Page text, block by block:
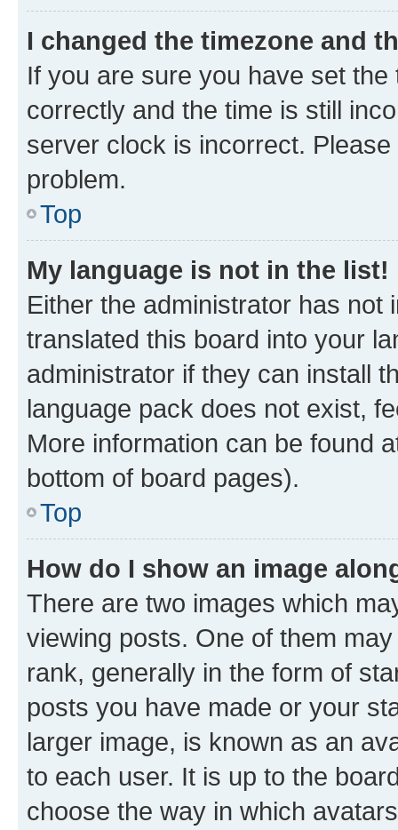
I changed the timezone and
If you are sure you have set
correctly and the time is still
server clock is incorrect.
problem.
Top
My language is not in the list!
Either the administrator has not
translated this board into your
administrator if they can install
language pack does not exist,
More information can be found
bottom of board pages).
Top
How do I show an image
There are two images which
viewing posts. One of them
rank, generally in the form of
posts you have made or your
larger image, is known as an
to each user. It is up to the
choose the way in which